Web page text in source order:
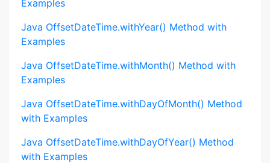
Examples
Java OffsetDateTime.withYear() Method with
Examples
Java OffsetDateTime.withMonth() Method with
Examples
Java OffsetDateTime.withDayOfMonth() Method
with Examples
Java OffsetDateTime.withDayOfYear() Method
with Examples